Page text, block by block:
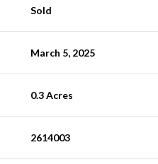
Sold
March 5, 2025
0.3 Acres
2614003